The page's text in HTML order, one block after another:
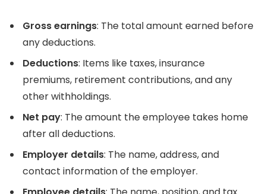
Gross earnings: The total amount earned before
any deductions.
Deductions: Items like taxes, insurance
premiums, retirement contributions, and any
other withholdings.
Net pay: The amount the employee takes home
after all deductions.
Employer details: The name, address, and
contact information of the employer.